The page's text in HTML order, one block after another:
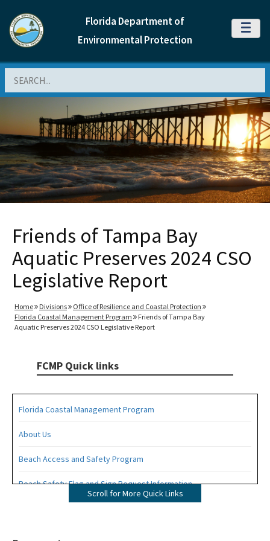
Florida Department of
Environmental Protection
MENU
Friends of Tampa Bay
Aquatic Preserves 2024 CSO
Legislative Report
Home Divisions
Office of Resilience and Coastal Protection
Florida Coastal Management Program
Friends of Tampa Bay
Aquatic Preserves 2024 CSO Legislative Report
FCMP Quick links
Florida Coastal Management Program
About Us
Beach Access and Safety Program
Beach Safety Flag and Sign Request Information
Scroll for More Quick Links